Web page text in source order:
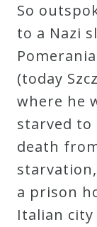
So
to a Nazi
(today
where he
starved to
death
a prison
Italian city